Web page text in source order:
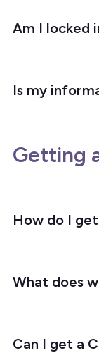
Am I locked
Is my
Getting
How do I
What does
Can I get a